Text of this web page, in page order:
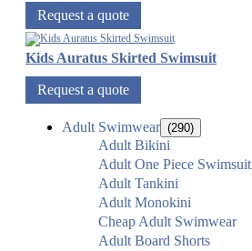
Request a quote
Kids Auratus Skirted Swimsuit
Request a quote
Adult Swimwear (290)
Adult Bikini
Adult One Piece Swimsuit
Adult Tankini
Adult Monokini
Cheap Adult Swimwear
Adult Board Shorts